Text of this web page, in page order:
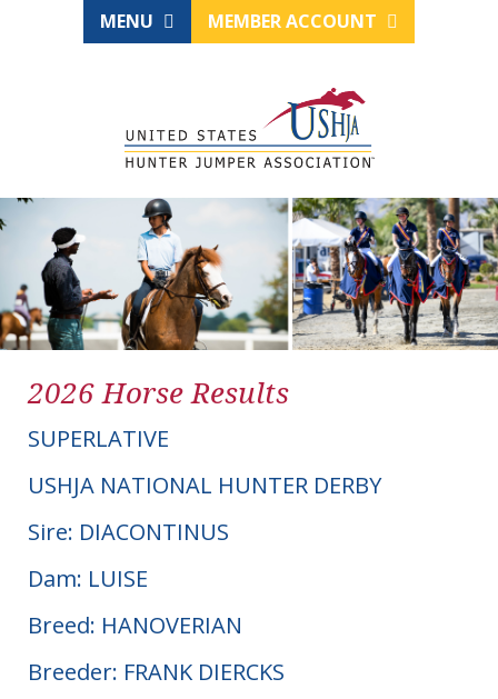
MENU MEMBER ACCOUNT
2026 Horse Results
SUPERLATIVE
USHJA NATIONAL HUNTER DERBY
Sire: DIACONTINUS
Dam: LUISE
Breed: HANOVERIAN
Breeder: FRANK DIERCKS